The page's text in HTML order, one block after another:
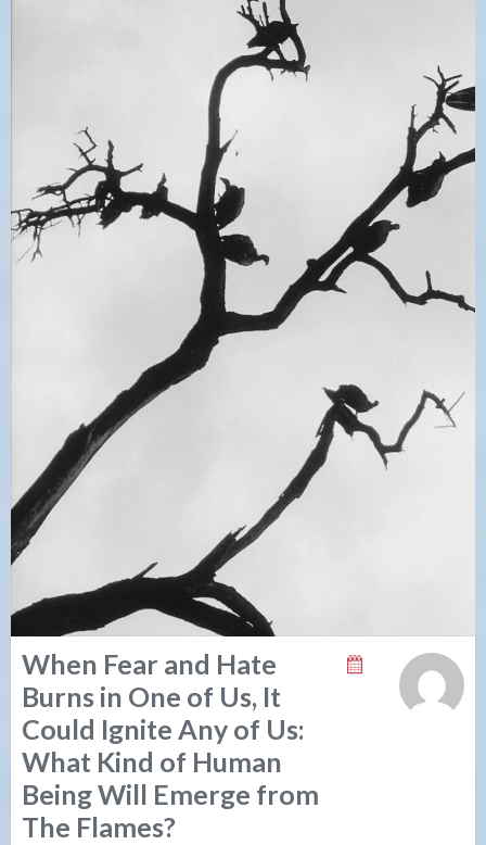
When Fear and Hate
Burns in One of Us, It
Could Ignite Any of Us:
What Kind of Human
Being Will Emerge from
The Flames?